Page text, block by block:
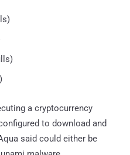
a cryptocurrency
to download and
said could either be